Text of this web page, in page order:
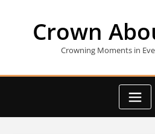
Crown
Crowning Moments in